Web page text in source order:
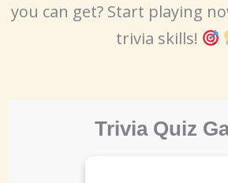
you can get? Start playing
trivia skills!
Trivia Quiz